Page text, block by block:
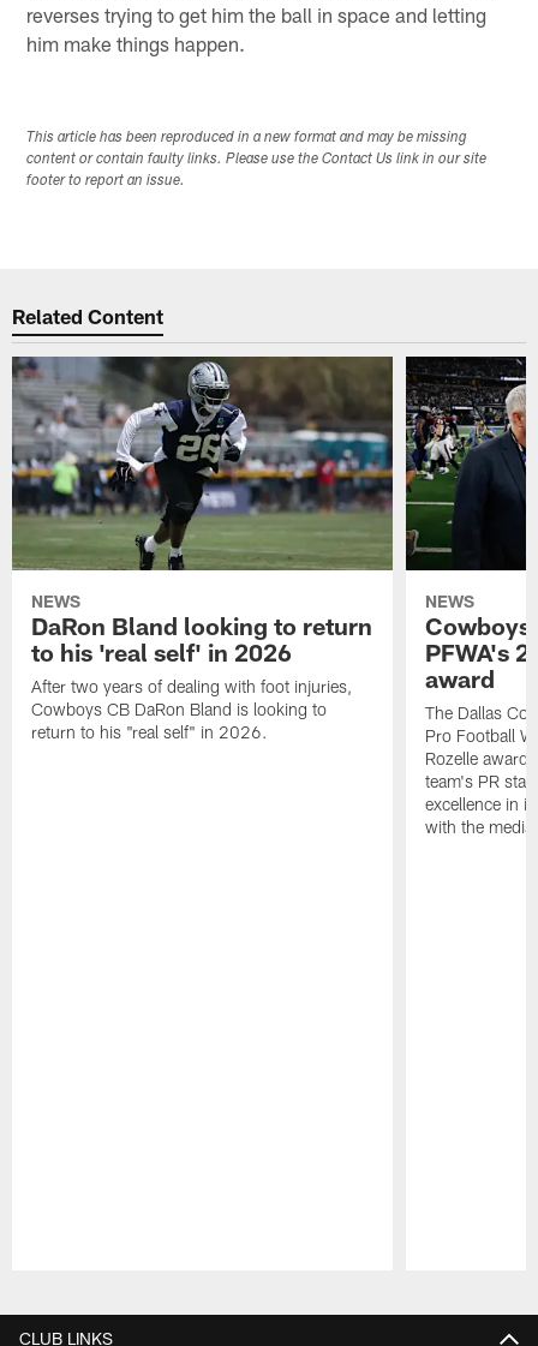
reverses trying to get him the ball in space and letting
him make things happen.
This article has been reproduced in a new format and may be missing
content or contain faulty links. Please use the Contact Us link in our site
footer to report an issue.
Related Content
NEWS
DaRon Bland looking to return
to his 'real self' in 2026
After two years of dealing with foot injuries,
Cowboys CB DaRon Bland is looking to
return to his "real self" in 2026.
NEWS
Cowboys
PFWA's
award
The Dallas
Pro Football
Rozelle
team's PR
excellence in
with the media.
CLUB LINKS